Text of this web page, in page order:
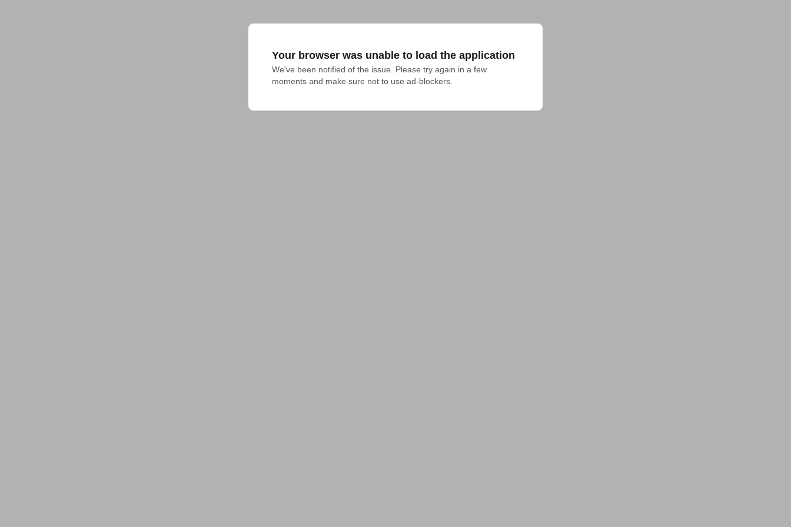
Your browser was unable to load the application
We've been notified of the issue. Please try again in a few
moments and make sure not to use ad-blockers.